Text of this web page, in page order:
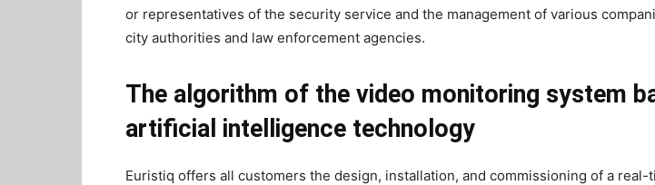
or representatives of the security service and the management of various
city authorities and law enforcement agencies.
The algorithm of the video monitoring system
artificial intelligence technology
Euristiq offers all customers the design, installation, and commissioning of a real-